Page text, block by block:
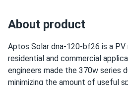
busbar work
bradford
Aptos Solar MAC-400
works good no noise easy to
About product
Aptos Solar dna-120-bf26 is a
residential and commercial
engineers made the 370w series
minimizing the amount of useful